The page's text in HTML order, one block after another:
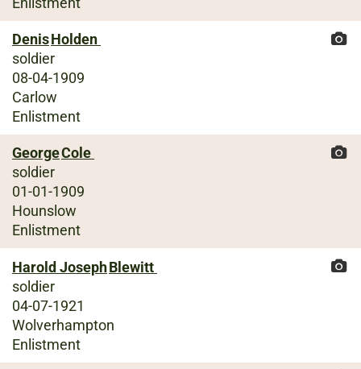
DenisHolden
soldier
08-04-1909
Carlow
Enlistment
GeorgeCole
soldier
01-01-1909
Hounslow
Enlistment
Harold JosephBlewitt
soldier
04-07-1921
Wolverhampton
Enlistment